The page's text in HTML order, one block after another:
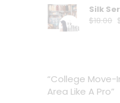
Silk
$18.00
“College Move-
Area Like A Pro”